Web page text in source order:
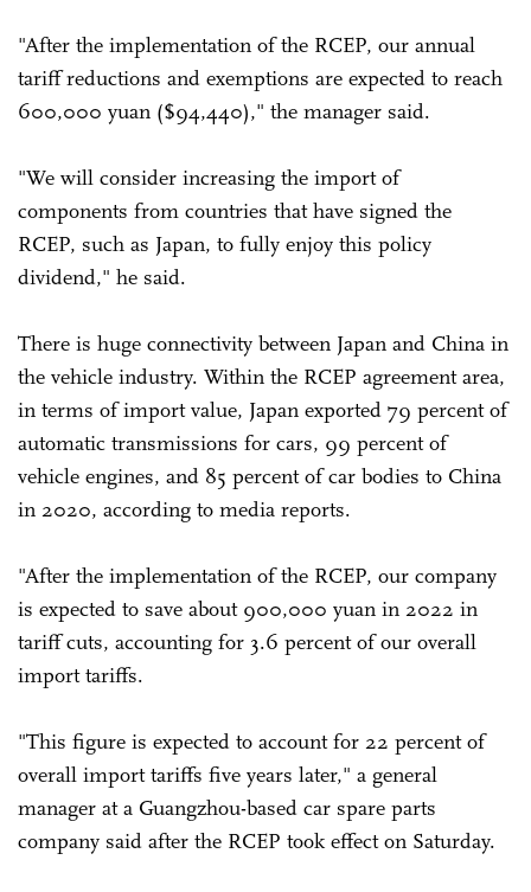
"After the implementation of the RCEP, our annual
tariff reductions and exemptions are expected to reach
600,000 yuan ($94,440)," the manager said.
"We will consider increasing the import of
components from countries that have signed the
RCEP, such as Japan, to fully enjoy this policy
dividend," he said.
There is huge connectivity between Japan and China in
the vehicle industry. Within the RCEP agreement area,
in terms of import value, Japan exported 79 percent of
automatic transmissions for cars, 99 percent of
vehicle engines, and 85 percent of car bodies to China
in 2020, according to media reports.
"After the implementation of the RCEP, our company
is expected to save about 900,000 yuan in 2022 in
tariff cuts, accounting for 3.6 percent of our overall
import tariffs.
"This figure is expected to account for 22 percent of
overall import tariffs five years later," a general
manager at a Guangzhou-based car spare parts
company said after the RCEP took effect on Saturday.